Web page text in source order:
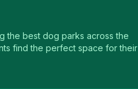
the best dog parks across the
find the perfect space for their